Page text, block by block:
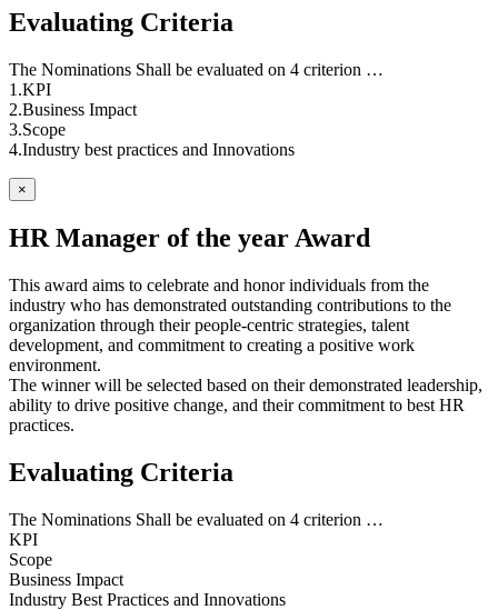
Evaluating Criteria
The Nominations Shall be evaluated on 4 criterion …
1.KPI
2.Business Impact
3.Scope
4.Industry best practices and Innovations
×
HR Manager of the year Award
This award aims to celebrate and honor individuals from the
industry who has demonstrated outstanding contributions to the
organization through their people-centric strategies, talent
development, and commitment to creating a positive work
environment.
The winner will be selected based on their demonstrated leadership,
ability to drive positive change, and their commitment to best HR
practices.
Evaluating Criteria
The Nominations Shall be evaluated on 4 criterion …
KPI
Scope
Business Impact
Industry Best Practices and Innovations